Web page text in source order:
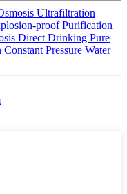
Ultrafiltration
proof Purification
Direct Drinking Pure
Pressure Water